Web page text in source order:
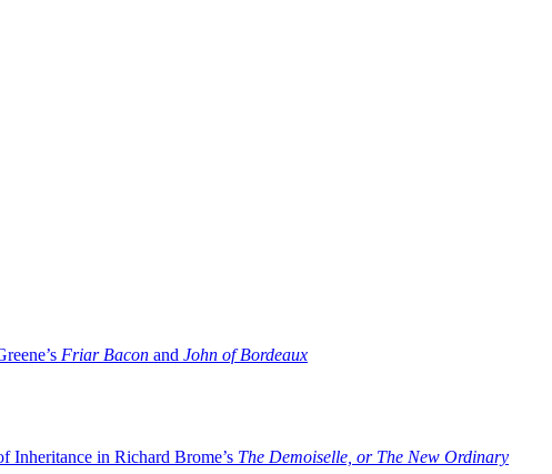
Friar Bacon and John of Bordeaux
Inheritance in Richard Brome’s The Demoiselle, or The New Ordinary